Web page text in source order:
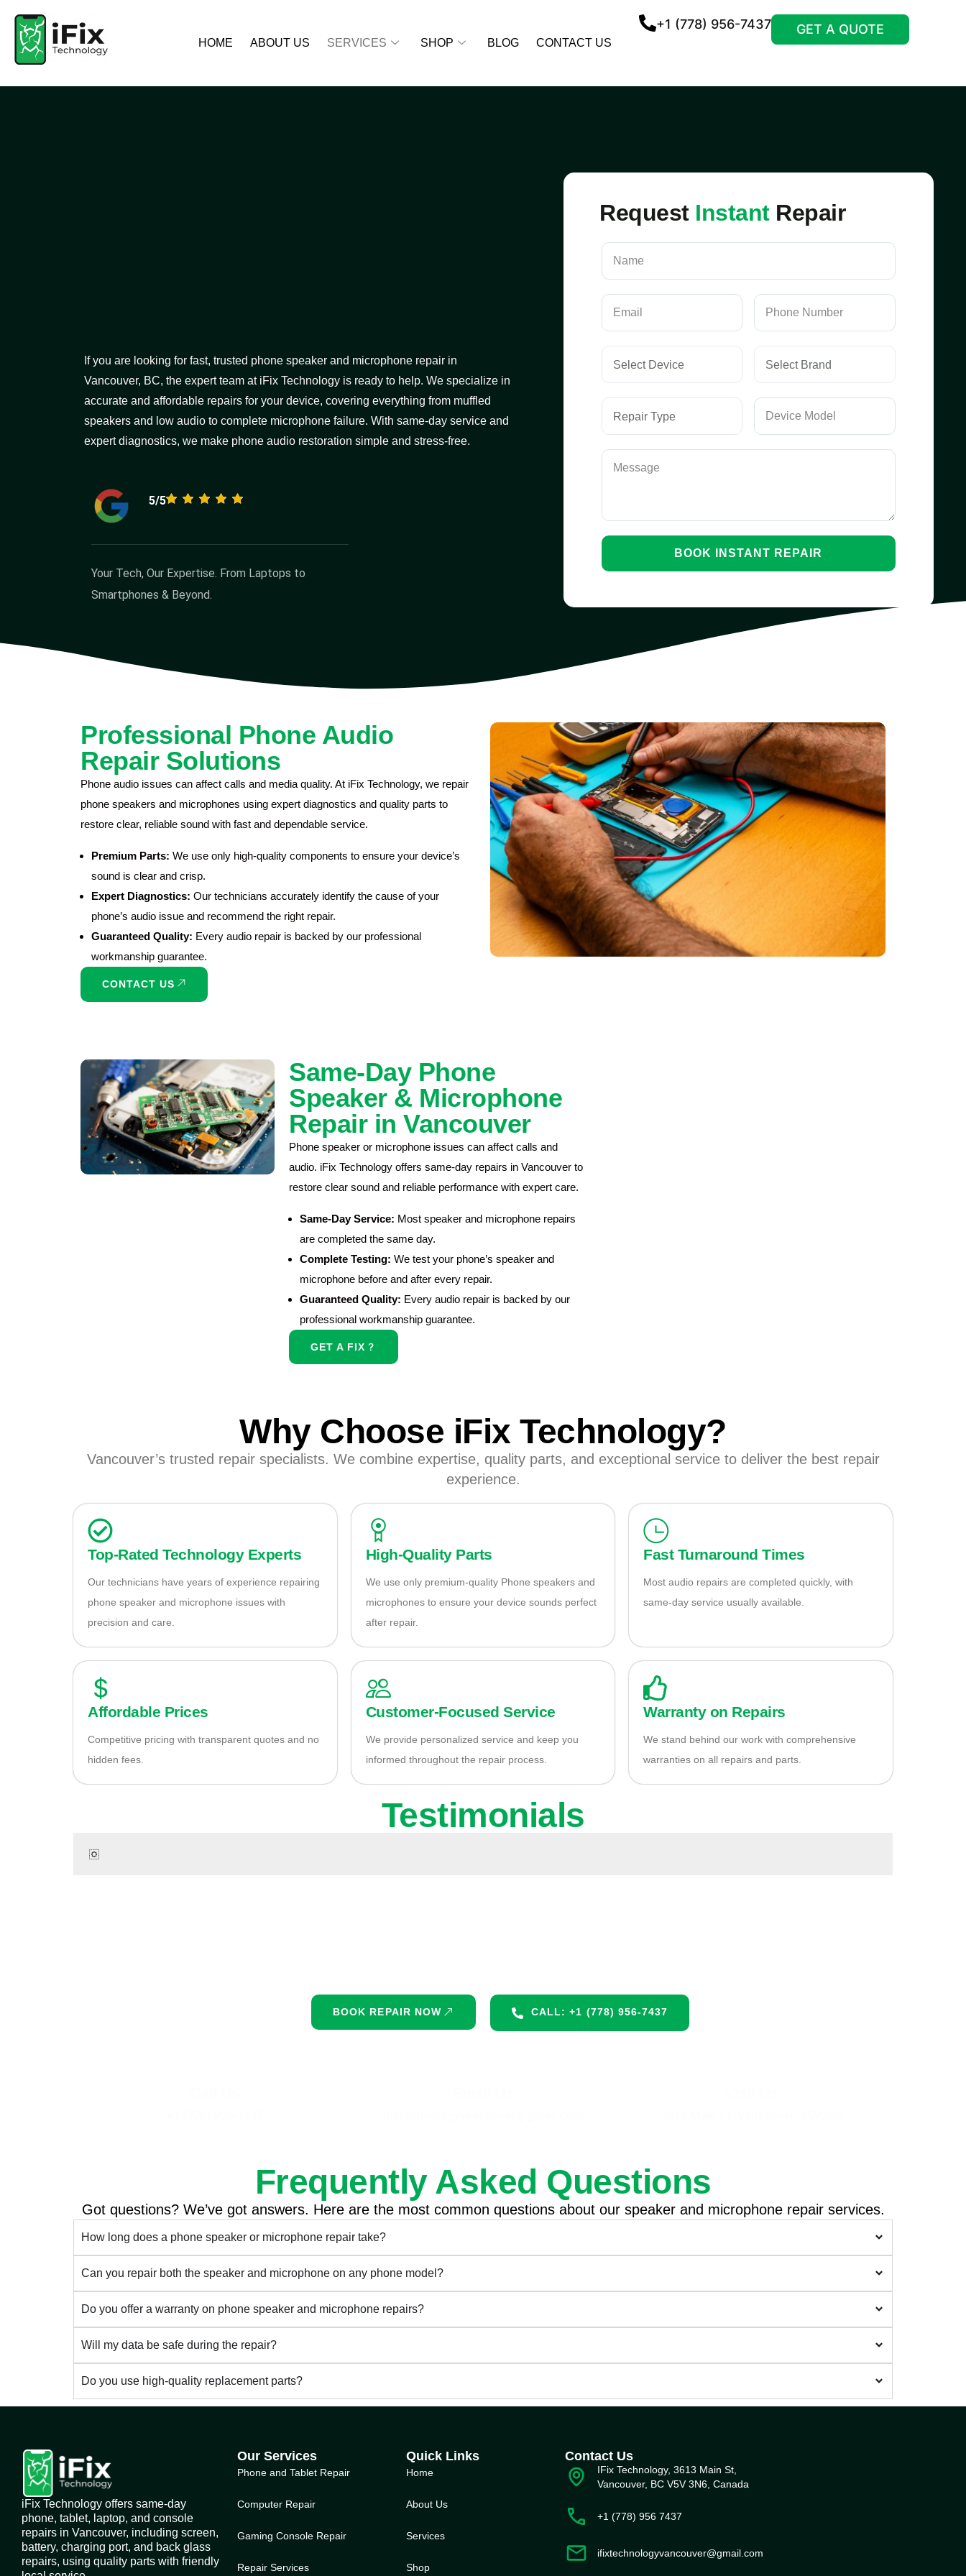
HOME ABOUT US SERVICES SHOP BLOG CONTACT US
+1 (778) 956-7437 GET A QUOTE
If you are looking for fast, trusted phone speaker and microphone repair in
Vancouver, BC, the expert team at iFix Technology is ready to help. We specialize in
accurate and affordable repairs for your device, covering everything from muffled
speakers and low audio to complete microphone failure. With same-day service and
expert diagnostics, we make phone audio restoration simple and stress-free.
5/5
Your Tech, Our Expertise. From Laptops to
Smartphones & Beyond.
Request Instant Repair
Professional Phone Audio
Repair Solutions
Phone audio issues can affect calls and media quality. At iFix Technology, we repair
phone speakers and microphones using expert diagnostics and quality parts to
restore clear, reliable sound with fast and dependable service.
Premium Parts: We use only high-quality components to ensure your device’s
sound is clear and crisp.
Expert Diagnostics: Our technicians accurately identify the cause of your
phone’s audio issue and recommend the right repair.
Guaranteed Quality: Every audio repair is backed by our professional
workmanship guarantee.
CONTACT US
Same-Day Phone
Speaker & Microphone
Repair in Vancouver
Phone speaker or microphone issues can affect calls and
audio. iFix Technology offers same-day repairs in Vancouver to
restore clear sound and reliable performance with expert care.
Same-Day Service: Most speaker and microphone repairs
are completed the same day.
Complete Testing: We test your phone’s speaker and
microphone before and after every repair.
Guaranteed Quality: Every audio repair is backed by our
professional workmanship guarantee.
GET A FIX
Why Choose iFix Technology?
Vancouver’s trusted repair specialists. We combine expertise, quality parts, and exceptional service to deliver the best repair
experience.
Top-Rated Technology Experts
Our technicians have years of experience repairing
phone speaker and microphone issues with
precision and care.
High-Quality Parts
We use only premium-quality Phone speakers and
microphones to ensure your device sounds perfect
after repair.
Fast Turnaround Times
Most audio repairs are completed quickly, with
same-day service usually available.
Affordable Prices
Competitive pricing with transparent quotes and no
hidden fees.
Customer-Focused Service
We provide personalized service and keep you
informed throughout the repair process.
Warranty on Repairs
We stand behind our work with comprehensive
warranties on all repairs and parts.
Testimonials
CALL: +1 (778) 956-7437
BOOK REPAIR NOW
Frequently Asked Questions
Got questions? We’ve got answers. Here are the most common questions about our speaker and microphone repair services.
How long does a phone speaker or microphone repair take?
Can you repair both the speaker and microphone on any phone model?
Do you offer a warranty on phone speaker and microphone repairs?
Will my data be safe during the repair?
Do you use high-quality replacement parts?
iFix Technology offers same-day
phone, tablet, laptop, and console
repairs in Vancouver, including screen,
battery, charging port, and back glass
repairs, using quality parts with friendly
Our Services
Phone and Tablet Repair
Computer Repair
Gaming Console Repair
Repair Services
Quick Links
Home
About Us
Services
Shop
Contact Us
IFix Technology, 3613 Main St,
Vancouver, BC V5V 3N6, Canada
+1 (778) 956 7437
ifixtechnologyvancouver@gmail.com